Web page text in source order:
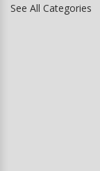
See All Categories